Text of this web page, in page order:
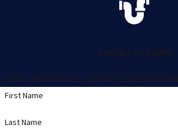
Contact Us Today
Call us at (863) 509-1718 or fill out the
First Name
Last Name